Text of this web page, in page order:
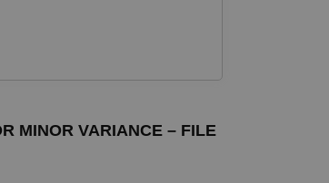
MINOR VARIANCE – FILE